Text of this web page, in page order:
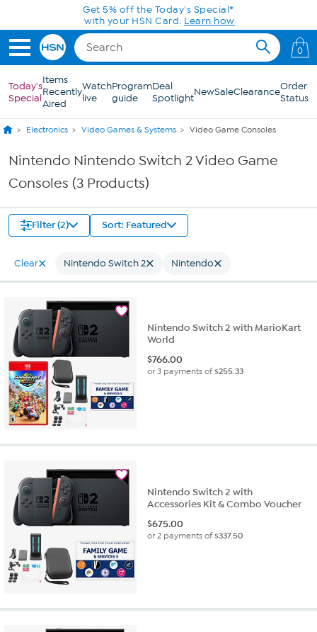
Skip to Main ContentGet 5% off the Today's Special*
with your HSN Card. Learn how
0
Today's
Special
Items
Recently
Aired
Watch
live
Program
guide
Deal
SpotlightNewSaleClearanceOrder
Status
Electronics Video Games & Systems Video Game Consoles
Nintendo Nintendo Switch 2 Video Game
Consoles (3 Products)
Filter (2) Sort: Featured
Clear Nintendo Switch 2 Nintendo
Nintendo Switch 2 with MarioKart
World
$766.00
or 3 payments of$255.33
Nintendo Switch 2 with
Accessories Kit & Combo Voucher
$675.00
or 2 payments of$337.50